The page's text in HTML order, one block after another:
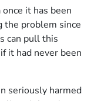
it has been
the problem since
can pull this
it had never been
seriously harmed